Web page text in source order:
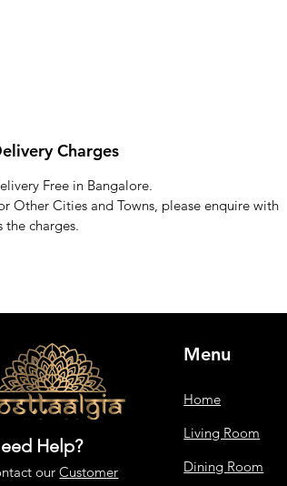
Charges
Free in Bangalore.
Other Cities and Towns, please enquire with
the charges.
Help?
ourCustomer
Menu
Home
Living Room
Dining Room